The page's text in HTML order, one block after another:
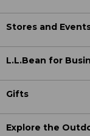
Stores and
L.L.Bean for
Gifts
Explore the